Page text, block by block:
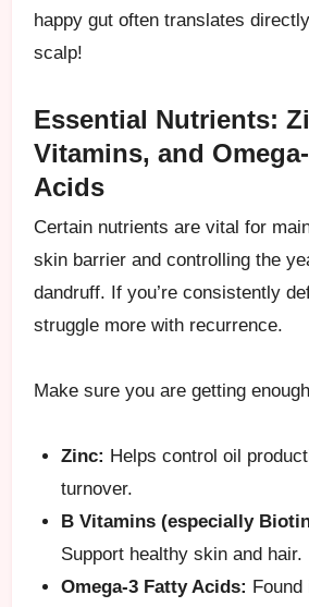
happy gut often translates
scalp!
Essential Nutrients:
Vitamins, and
Acids
Certain nutrients are vital for
skin barrier and controlling the
dandruff. If you’re consistently
struggle more with recurrence.
Make sure you are getting
Zinc: Helps control oil
turnover.
B Vitamins (especially
Support healthy skin and hair.
Omega-3 Fatty Acids: Found